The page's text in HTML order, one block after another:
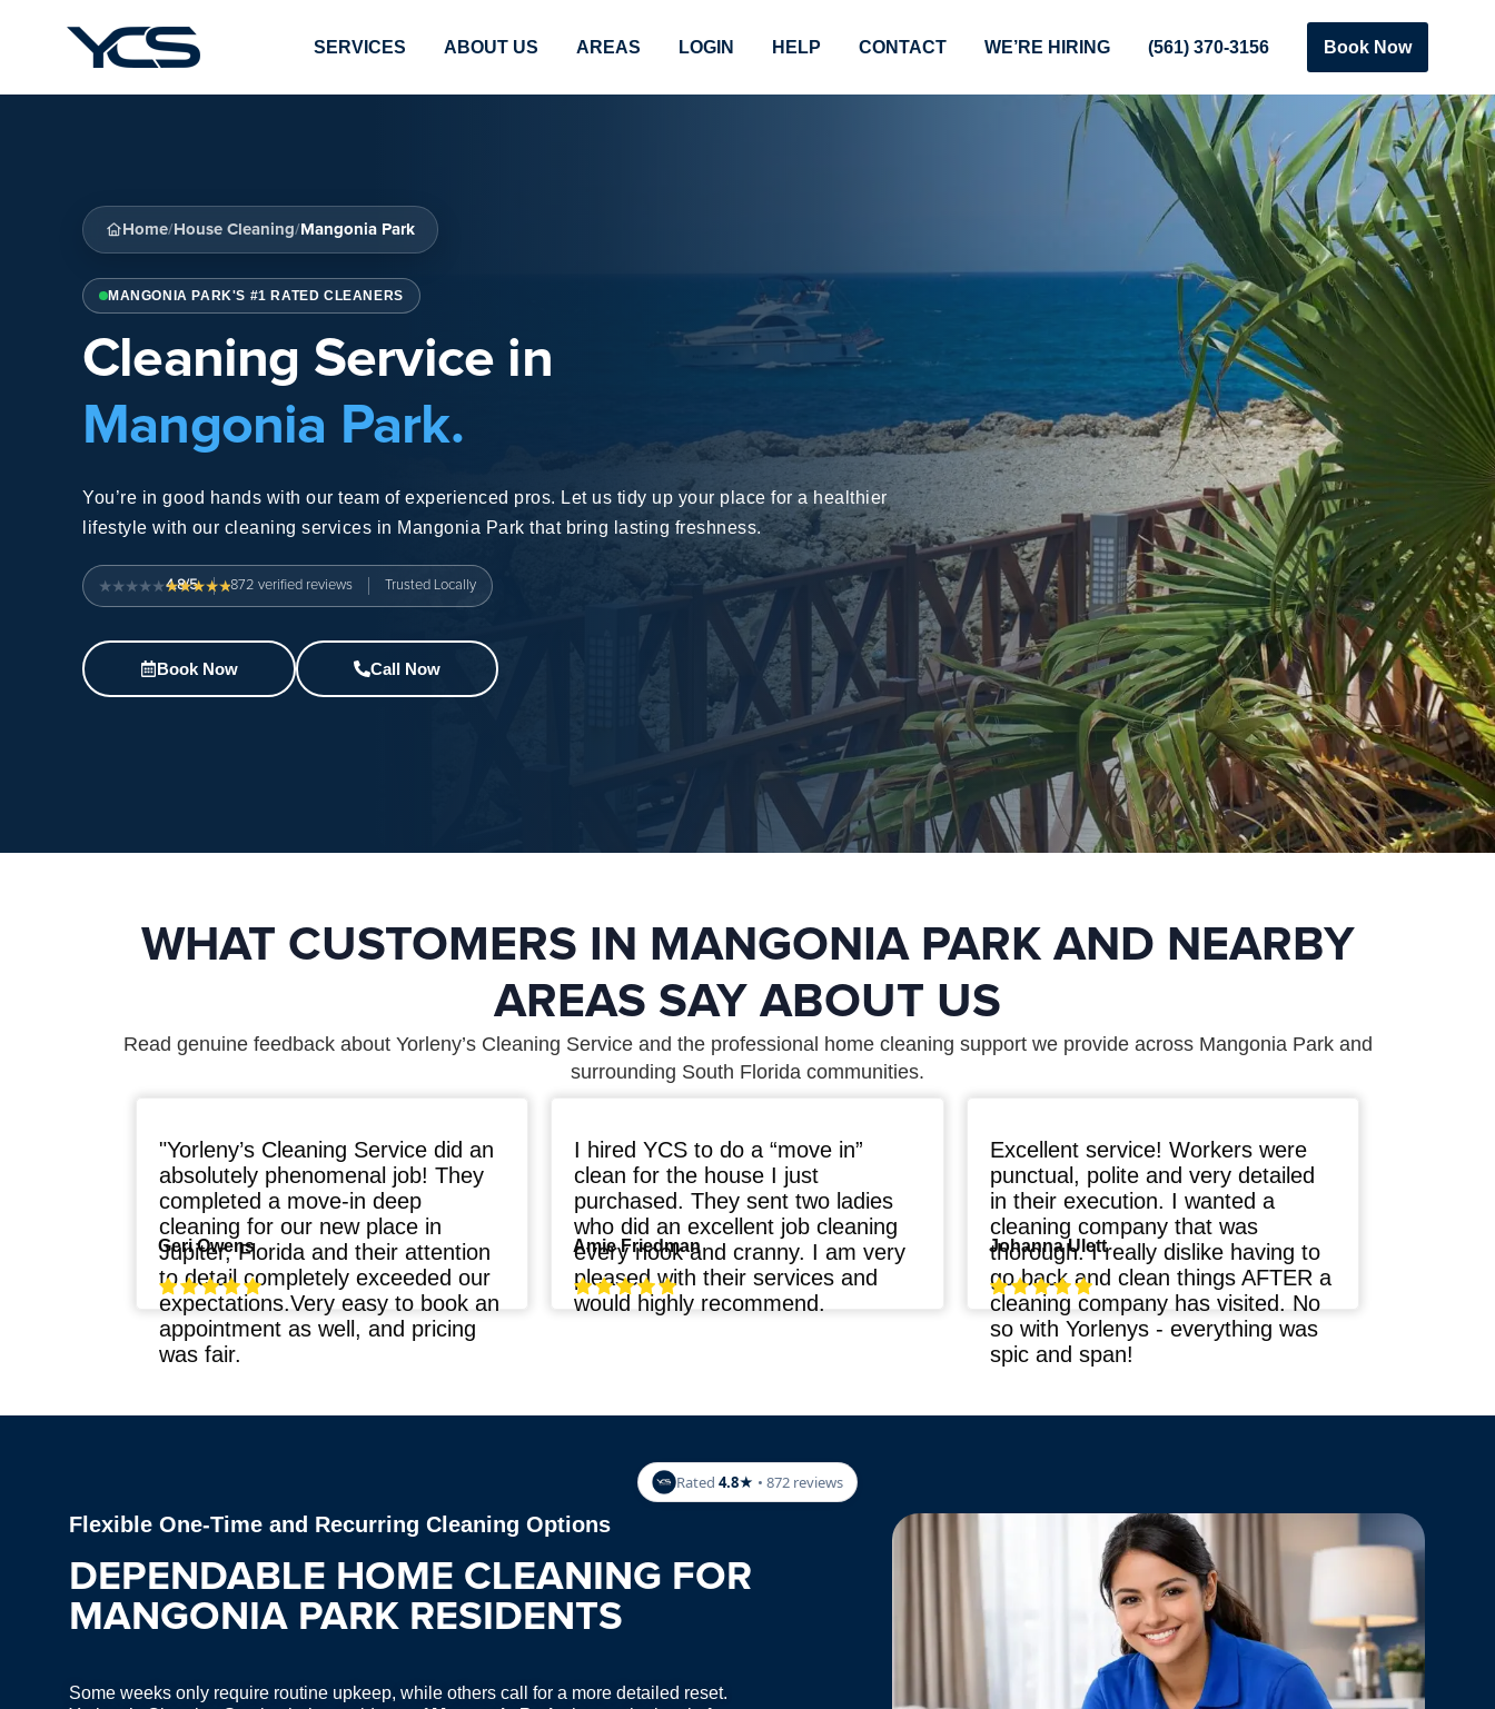
SERVICES ABOUT US AREAS LOGIN HELP CONTACT WE’RE HIRING (561) 370-3156 Book Now
Home/ House Cleaning/ Mangonia Park
MANGONIA PARK'S #1 RATED CLEANERS
Cleaning Service in
Mangonia Park.
You’re in good hands with our team of experienced pros. Let us tidy up your place for a healthier
lifestyle with our cleaning services in Mangonia Park that bring lasting freshness.
4.8/5 872 verified reviews Trusted Locally
Book Now Call Now
WHAT CUSTOMERS IN MANGONIA PARK AND NEARBY
AREAS SAY ABOUT US
Read genuine feedback about Yorleny’s Cleaning Service and the professional home cleaning support we provide across Mangonia Park and
surrounding South Florida communities.
"Yorleny’s Cleaning Service did an
absolutely phenomenal job! They
completed a move-in deep
cleaning for our new place in
Jupiter, Florida and their attention
to detail completely exceeded our
expectations.Very easy to book an
appointment as well, and pricing
was fair.
Geri Owens
I hired YCS to do a “move in”
clean for the house I just
purchased. They sent two ladies
who did an excellent job cleaning
every nook and cranny. I am very
pleased with their services and
would highly recommend.
Amie Friedman
Excellent service! Workers were
punctual, polite and very detailed
in their execution. I wanted a
cleaning company that was
thorough. I really dislike having to
go back and clean things AFTER a
cleaning company has visited. No
so with Yorlenys - everything was
spic and span!
Johanna Ulett
Rated 4.8★ • 872 reviews
Flexible One-Time and Recurring Cleaning Options
DEPENDABLE HOME CLEANING FOR
MANGONIA PARK RESIDENTS
Some weeks only require routine upkeep, while others call for a more detailed reset.